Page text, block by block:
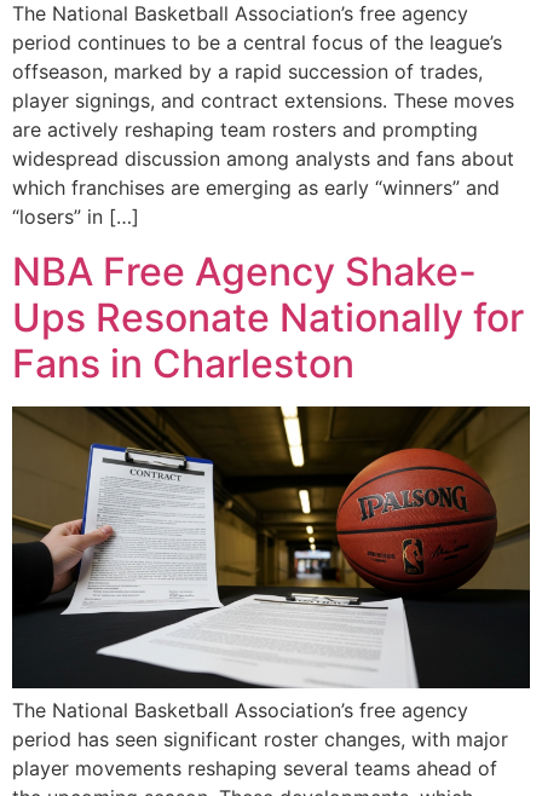
The National Basketball Association’s free agency
period continues to be a central focus of the league’s
offseason, marked by a rapid succession of trades,
player signings, and contract extensions. These moves
are actively reshaping team rosters and prompting
widespread discussion among analysts and fans about
which franchises are emerging as early “winners” and
“losers” in […]
NBA Free Agency Shake-
Ups Resonate Nationally for
Fans in Charleston
The National Basketball Association’s free agency
period has seen significant roster changes, with major
player movements reshaping several teams ahead of